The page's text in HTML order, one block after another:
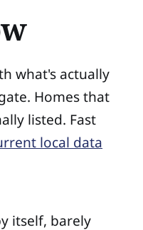
what's actually
Homes that
listed. Fast
local data
itself, barely